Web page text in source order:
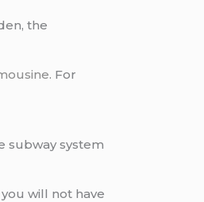
the
. For
subway system
you will not have